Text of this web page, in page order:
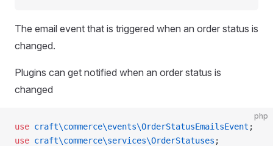
The email event that is triggered when an order status is
changed.
Plugins can get notified when an order status is
changed
php
use craft\commerce\events\OrderStatusEmailsEvent ;
use craft\commerce\services\OrderStatuses ;